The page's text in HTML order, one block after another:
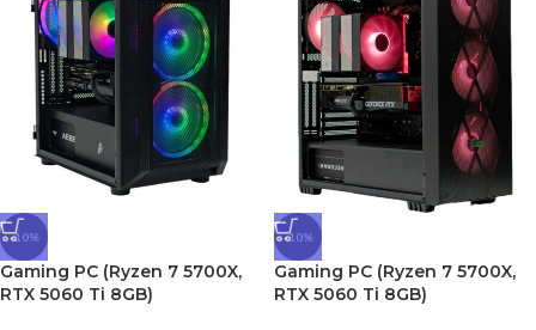
-10%
Gaming PC (Ryzen 7 5700X,
RTX 5060 Ti 8GB)
-10%
Gaming PC (Ryzen 7 5700X,
RTX 5060 Ti 8GB)